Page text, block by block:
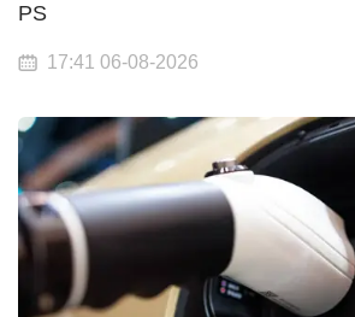
PS
17:41 06-08-2026